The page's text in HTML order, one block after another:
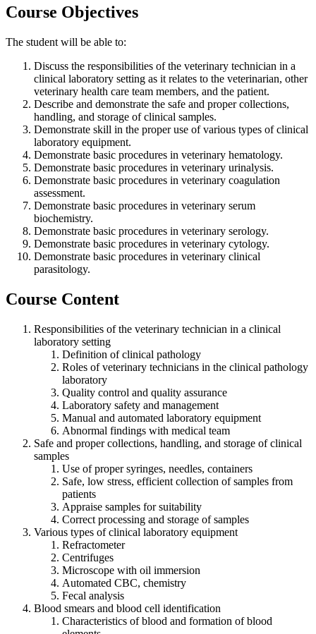
Course Objectives
The student will be able to:
Discuss the responsibilities of the veterinary technician in a
clinical laboratory setting as it relates to the veterinarian, other
veterinary health care team members, and the patient.
Describe and demonstrate the safe and proper collections,
handling, and storage of clinical samples.
Demonstrate skill in the proper use of various types of clinical
laboratory equipment.
Demonstrate basic procedures in veterinary hematology.
Demonstrate basic procedures in veterinary urinalysis.
Demonstrate basic procedures in veterinary coagulation
assessment.
Demonstrate basic procedures in veterinary serum
biochemistry.
Demonstrate basic procedures in veterinary serology.
Demonstrate basic procedures in veterinary cytology.
Demonstrate basic procedures in veterinary clinical
parasitology.
Course Content
Responsibilities of the veterinary technician in a clinical
laboratory setting
Definition of clinical pathology
Roles of veterinary technicians in the clinical pathology
laboratory
Quality control and quality assurance
Laboratory safety and management
Manual and automated laboratory equipment
Abnormal findings with medical team
Safe and proper collections, handling, and storage of clinical
samples
Use of proper syringes, needles, containers
Safe, low stress, efficient collection of samples from
patients
Appraise samples for suitability
Correct processing and storage of samples
Various types of clinical laboratory equipment
Refractometer
Centrifuges
Microscope with oil immersion
Automated CBC, chemistry
Fecal analysis
Blood smears and blood cell identification
Characteristics of blood and formation of blood